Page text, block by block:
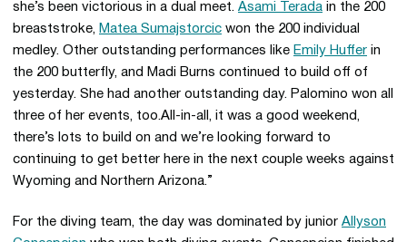
she’s been victorious in a dual meet. Asami Terada in the 200
breaststroke, Matea Sumajstorcic won the 200 individual
medley. Other outstanding performances like Emily Huffer in
the 200 butterfly, and Madi Burns continued to build off of
yesterday. She had another outstanding day. Palomino won all
three of her events, too.All-in-all, it was a good weekend,
there’s lots to build on and we’re looking forward to
continuing to get better here in the next couple weeks against
Wyoming and Northern Arizona.”
For the diving team, the day was dominated by junior Allyson